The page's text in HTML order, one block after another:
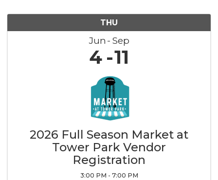
THU
Jun Sep
4 11
2026 Full Season Market at
Tower Park Vendor
Registration
3:00 PM - 7:00 PM